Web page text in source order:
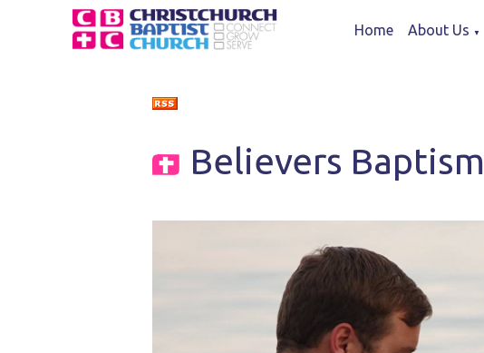
Home About Us ▼
Believers Baptism